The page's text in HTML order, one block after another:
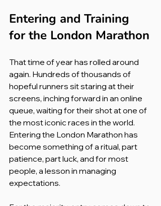
Entering and Training
for the London Marathon
That time of year has rolled around
again. Hundreds of thousands of
hopeful runners sit staring at their
screens, inching forward in an online
queue, waiting for their shot at one of
the most iconic races in the world.
Entering the London Marathon has
become something of a ritual, part
patience, part luck, and for most
people, a lesson in managing
expectations.